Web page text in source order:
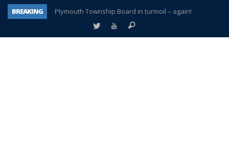
BREAKING
Plymouth Township Board in turmoil – again!
A tale of one city split apart – Historic Northville